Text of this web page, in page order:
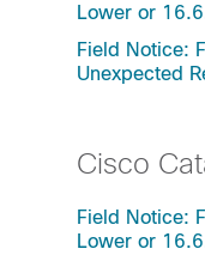
Lower or
Field Notice:
Unexpected
Cisco
Field Notice:
Lower or